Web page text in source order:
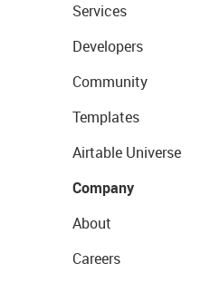
Services
Developers
Community
Templates
Airtable Universe
Company
About
Careers